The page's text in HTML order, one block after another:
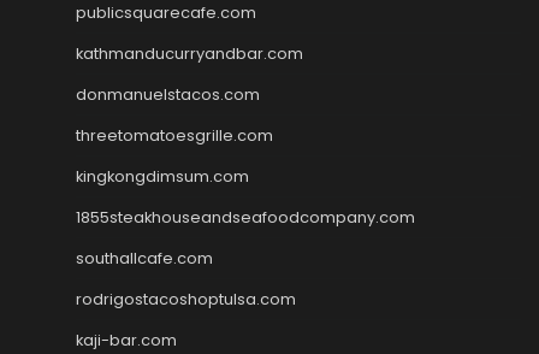
publicsquarecafe.com
kathmanducurryandbar.com
donmanuelstacos.com
threetomatoesgrille.com
kingkongdimsum.com
1855steakhouseandseafoodcompany.com
southallcafe.com
rodrigostacoshoptulsa.com
kaji-bar.com